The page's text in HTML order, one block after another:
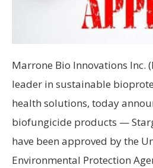
Marrone Bio Innovations Inc.
leader in sustainable
health solutions, today
biofungicide products —
have been approved by the
Environmental Protection